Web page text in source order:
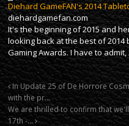
Diehard GameFAN's 2014
diehardgamefan.com
It's the beginning of 2015 and
looking back at the best of
Gaming Awards. I have to
In Update 25 of De Horrore
with the pr…
We are thrilled to confirm that
17th -…